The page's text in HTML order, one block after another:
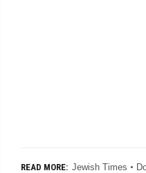
READ MORE: Jewish Times